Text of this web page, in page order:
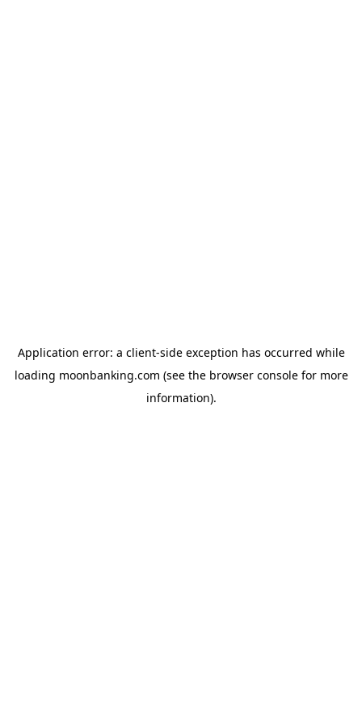
Application error: a client-side exception has occurred while
loading moonbanking.com (see the browser consolefor more
information).